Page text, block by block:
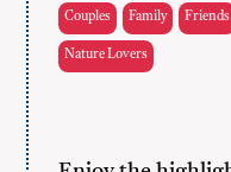
Couples Family Friends
Nature Lovers